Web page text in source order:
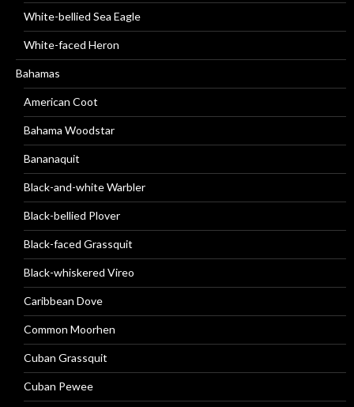
White-bellied Sea Eagle
White-faced Heron
Bahamas
American Coot
Bahama Woodstar
Bananaquit
Black-and-white Warbler
Black-bellied Plover
Black-faced Grassquit
Black-whiskered Vireo
Caribbean Dove
Common Moorhen
Cuban Grassquit
Cuban Pewee